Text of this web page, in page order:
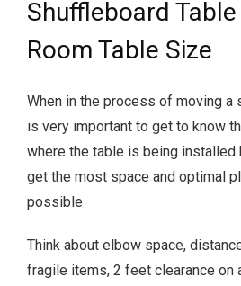
Shuffleboard
Room Table Size
When in the process of moving a
is very important to get to know
where the table is being installed
get the most space and optimal
possible
Think about elbow space,
fragile items, 2 feet clearance on